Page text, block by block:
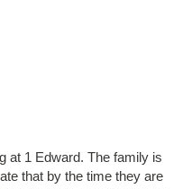
at 1 Edward. The family is
that by the time they are